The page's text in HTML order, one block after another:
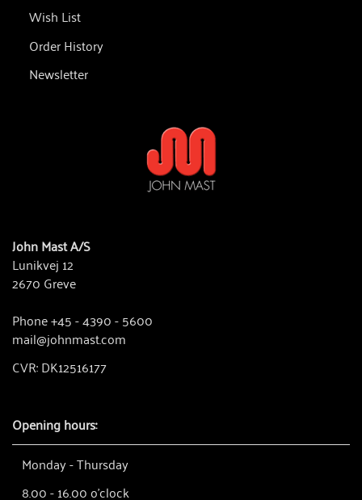
Wish List
Order History
Newsletter
John Mast A/S
Lunikvej 12
2670 Greve
Phone +45 - 4390 - 5600
mail@johnmast.com
CVR: DK12516177
Opening hours:
Monday - Thursday
8.00 - 16.00 o'clock